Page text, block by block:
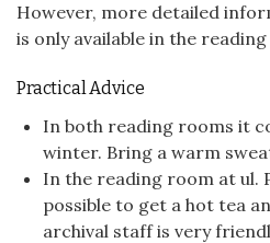
However, more detailed
is only available in the
Practical Advice
In both reading rooms it
winter. Bring a warm
In the reading room at ul.
possible to get a hot tea
archival staff is very